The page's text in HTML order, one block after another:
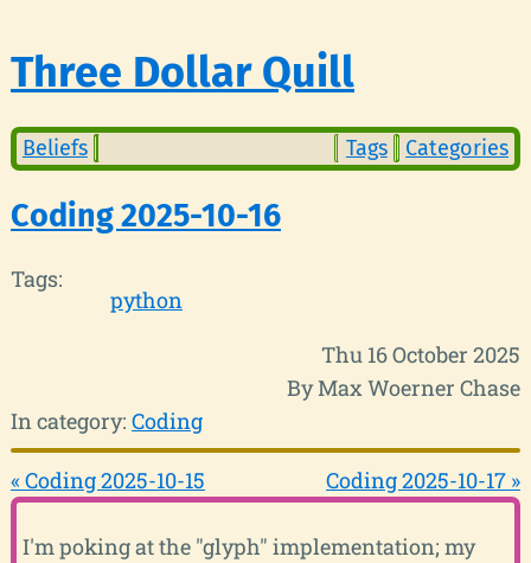
Three Dollar Quill
Beliefs Tags Categories
Coding 2025-10-16
Tags:
python
Thu 16 October 2025
By Max Woerner Chase
In category: Coding
« Coding 2025-10-15 Coding 2025-10-17 »
I'm poking at the "glyph" implementation; my